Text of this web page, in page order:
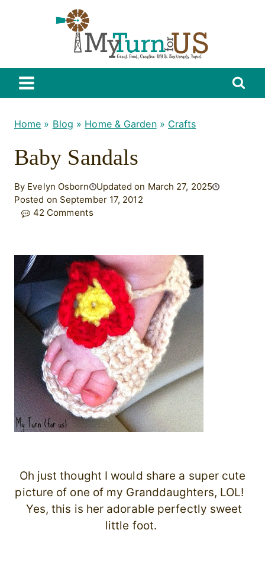
Home » Blog » Home & Garden» Crafts
Baby Sandals
By Evelyn Osborn
Updated on March 27, 2025
Posted on September 17, 2012
42 Comments
Oh just thought I would share a super cute
picture of one of my Granddaughters, LOL!
Yes, this is her adorable perfectly sweet
little foot.